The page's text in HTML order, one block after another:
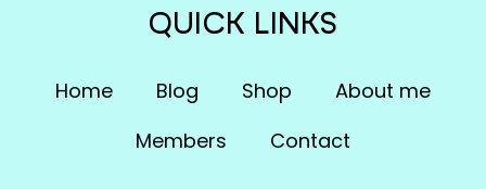
QUICK LINKS
Home Blog Shop
About me
Members
Contact